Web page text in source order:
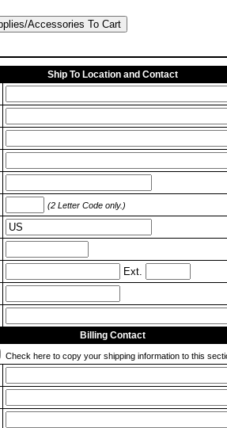
Ship To Location and Contact
(2 Letter Code only.)
Ext.
Billing Contact
Check here to copy your shipping information to this